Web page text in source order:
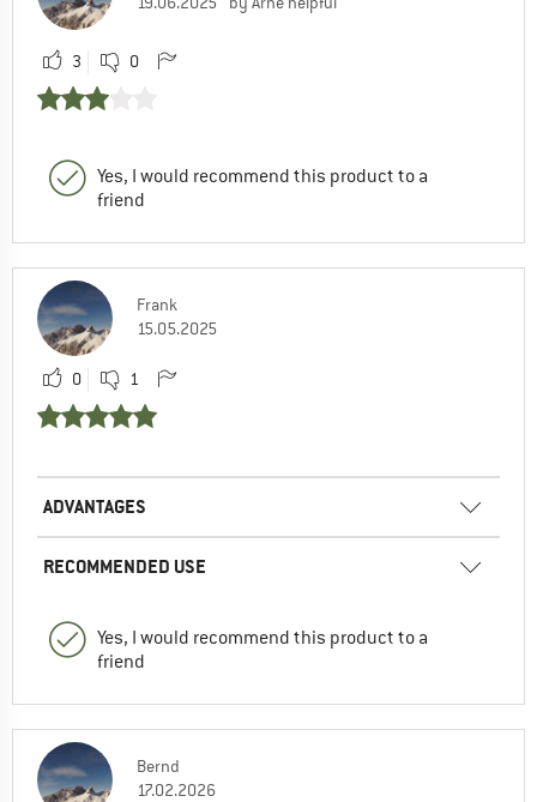
3 0
Yes, I would recommend this product to a
friend
Frank
15.05.2025
0 1
ADVANTAGES
RECOMMENDED USE
Yes, I would recommend this product to a
friend
Bernd
17.02.2026